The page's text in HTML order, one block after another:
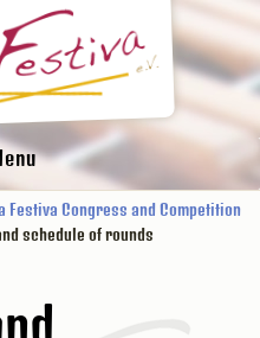
Congress and Competition
schedule of rounds